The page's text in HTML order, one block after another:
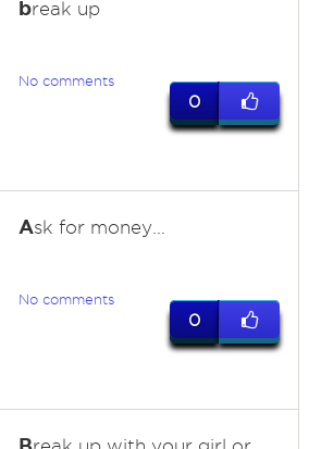
break up
No comments
0
Ask for money...
No comments
0
B